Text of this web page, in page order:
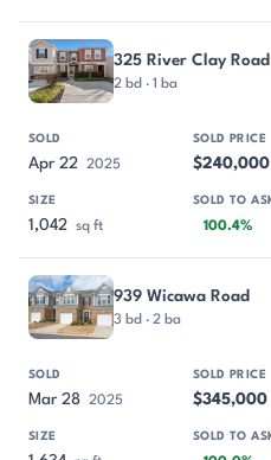
325 River Clay Road
2 bd · 1 ba
Apr 22 2025 $240,000
1,042 sq ft 100.4%
939 Wicawa Road
3 bd · 2 ba
Mar 28 2025 $345,000